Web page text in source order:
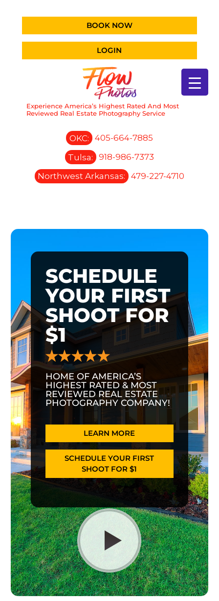
BOOK NOW
LOGIN
Experience America’s Highest Rated And Most
Reviewed Real Estate Photography Service
OKC:
405-664-7885
Tulsa:
918-986-7373
Northwest Arkansas:
479-227-4710
SCHEDULE
YOUR FIRST
SHOOT FOR
$1
HOME OF AMERICA’S
HIGHEST RATED & MOST
REVIEWED REAL ESTATE
PHOTOGRAPHY COMPANY!
LEARN MORE
SCHEDULE YOUR FIRST
SHOOT FOR $1